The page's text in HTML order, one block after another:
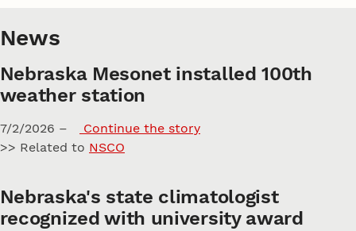
News
Nebraska Mesonet installed 100th
weather station
7/2/2026 –
Continue the story
>> Related to NSCO
Nebraska's state climatologist
recognized with university award